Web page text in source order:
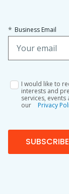
* Business Email
I would like to
interests and
services,
our
Privacy